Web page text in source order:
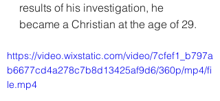
results of his investigation, he
became a Christian at the age of 29.
https://video.wixstatic.com/video/7cfef1_b797a
b6677cd4a278c7b8d13425af9d6/360p/mp4/fi
le.mp4